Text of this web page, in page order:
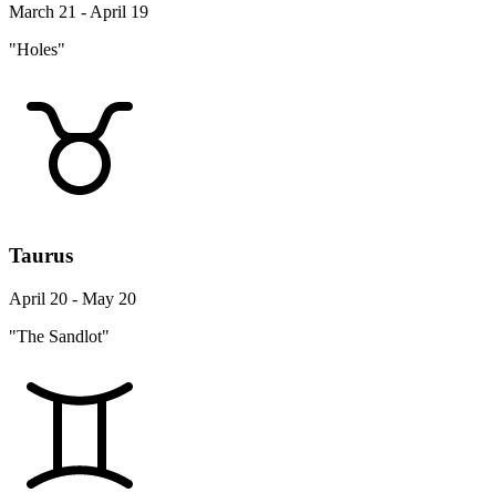
March 21 - April 19
"Holes"
Taurus
April 20 - May 20
"The Sandlot"